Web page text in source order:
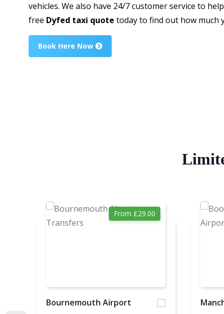
vehicles. We also have 24/7 customer service to
free Dyfed taxi quote today to find out how much
Book Here Now
From £29.00
Bournemouth Airport